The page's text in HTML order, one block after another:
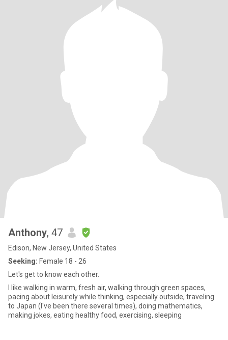
Anthony, 47
Edison, New Jersey, United States
Seeking: Female 18 - 26
Let's get to know each other.
I like walking in warm, fresh air, walking through green spaces,
pacing about leisurely while thinking, especially outside, traveling
to Japan (I've been there several times), doing mathematics,
making jokes, eating healthy food, exercising, sleeping